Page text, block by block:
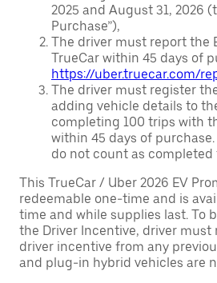
2025 and August 31, 2026
Purchase”),
The driver must report the
TrueCar within 45 days of
https://uber.truecar.com/
The driver must register
adding vehicle details to
completing 100 trips with
within 45 days of
do not count as completed
This TrueCar / Uber 2026 EV
redeemable one-time and is
time and while supplies last. To
the Driver Incentive, driver must
driver incentive from any
and plug-in hybrid vehicles are